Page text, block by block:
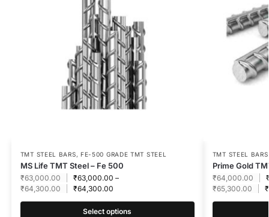
TMT STEEL BARS, FE-500 GRADE TMT STEEL
MS Life TMT Steel – Fe 500
₹63,000.00 ₹63,000.00 –
₹64,300.00 ₹64,300.00
Select options
TMT STEEL BARS
Prime Gold
₹64,000.00
₹65,300.00 ₹